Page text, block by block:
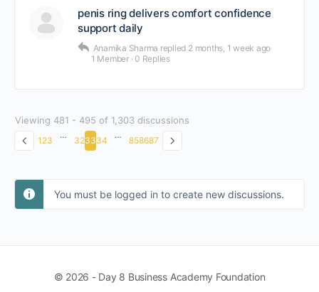
penis ring delivers comfort confidence
support daily
Anamika Sharma replied 2 months, 1 week ago
1 Member · 0 Replies
Viewing 481 - 495 of 1,303 discussions
1 23
…
323334
…
858687
You must be logged in to create new discussions.
© 2026 - Day 8 Business Academy Foundation